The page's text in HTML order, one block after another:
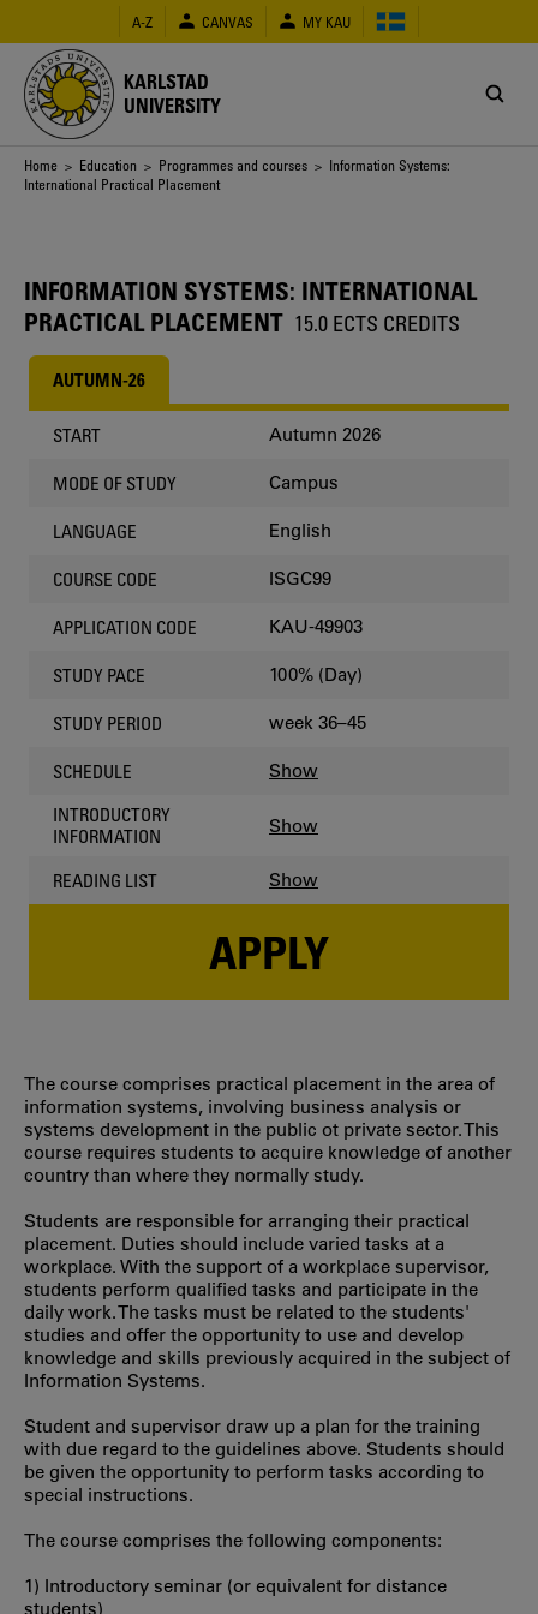
main
content
A-Z CANVAS MY KAU
KARLSTAD
UNIVERSITY
Breadcrumb
Home > Education > Programmes and courses > Information Systems:
International Practical Placement
INFORMATION SYSTEMS: INTERNATIONAL
PRACTICAL PLACEMENT 15.0 ECTS CREDITS
AUTUMN-26
START Autumn 2026
MODE OF STUDY Campus
LANGUAGE English
COURSE CODE ISGC99
APPLICATION CODE KAU-49903
STUDY PACE 100% (Day)
STUDY PERIOD week 36–45
SCHEDULE Show
INTRODUCTORY
INFORMATION
Show
READING LIST Show
APPLY
The course comprises practical placement in the area of
information systems, involving business analysis or
systems development in the public ot private sector. This
course requires students to acquire knowledge of another
country than where they normally study.
Students are responsible for arranging their practical
placement. Duties should include varied tasks at a
workplace. With the support of a workplace supervisor,
students perform qualified tasks and participate in the
daily work. The tasks must be related to the students'
studies and offer the opportunity to use and develop
knowledge and skills previously acquired in the subject of
Information Systems.
Student and supervisor draw up a plan for the training
with due regard to the guidelines above. Students should
be given the opportunity to perform tasks according to
special instructions.
The course comprises the following components:
1) Introductory seminar (or equivalent for distance
students)